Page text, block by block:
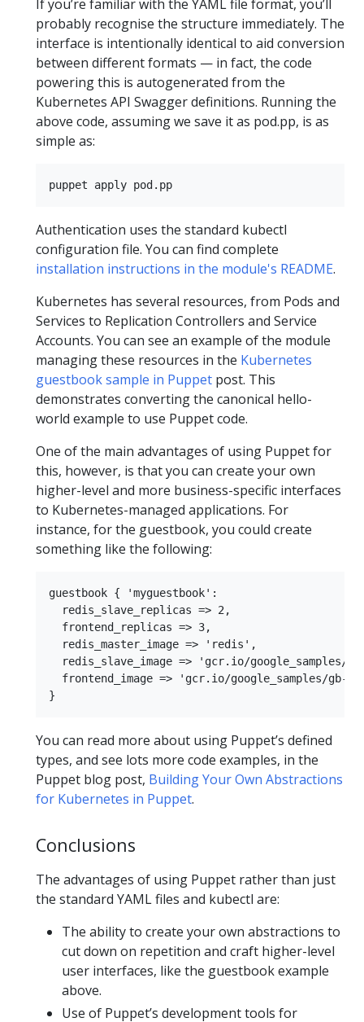
If you’re familiar with the YAML file format, you’ll
probably recognise the structure immediately. The
interface is intentionally identical to aid conversion
between different formats — in fact, the code
powering this is autogenerated from the
Kubernetes API Swagger definitions. Running the
above code, assuming we save it as pod.pp, is as
simple as:
Authentication uses the standard kubectl
configuration file. You can find complete
installation instructions in the module's README.
Kubernetes has several resources, from Pods and
Services to Replication Controllers and Service
Accounts. You can see an example of the module
managing these resources in the Kubernetes
guestbook sample in Puppet post. This
demonstrates converting the canonical hello-
world example to use Puppet code.
One of the main advantages of using Puppet for
this, however, is that you can create your own
higher-level and more business-specific interfaces
to Kubernetes-managed applications. For
instance, for the guestbook, you could create
something like the following:
guestbook { 'myguestbook':
  redis_slave_replicas => 2,
  frontend_replicas => 3,
  redis_master_image => 'redis',
redis_slave_image => 'gcr.io/google_samples/
frontend_image => 'gcr.io/google_samples/
You can read more about using Puppet’s defined
types, and see lots more code examples, in the
Puppet blog post, Building Your Own Abstractions
for Kubernetes in Puppet.
Conclusions
The advantages of using Puppet rather than just
the standard YAML files and kubectl are:
The ability to create your own abstractions to
cut down on repetition and craft higher-level
user interfaces, like the guestbook example
above.
Use of Puppet’s development tools for